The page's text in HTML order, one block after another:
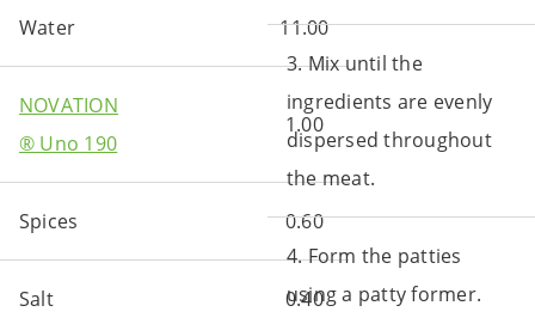
Water 11.00
NOVATION
® Uno 190
1.00
Spices 0.60
Salt 0.40
3. Mix until the
ingredients are evenly
dispersed throughout
the meat.
4. Form the patties
using a patty former.